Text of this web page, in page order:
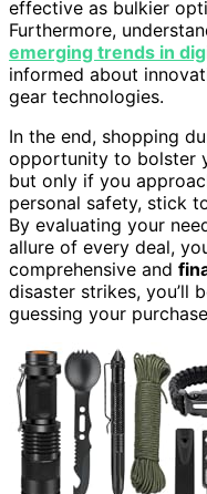
effective as bulkier
Furthermore,
emerging trends in
informed about
gear technologies.
In the end, shopping
opportunity to bolster
but only if you
personal safety, stick
By evaluating your
allure of every deal,
comprehensive and
disaster strikes, you’ll
guessing your